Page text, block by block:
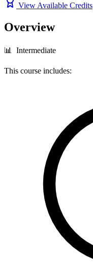
View Available Credits
Overview
📊 Intermediate
This course includes: